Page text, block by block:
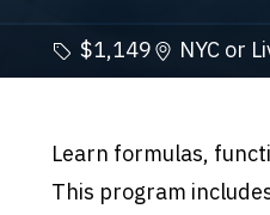
$1,149 NYC or
Learn formulas,
This program